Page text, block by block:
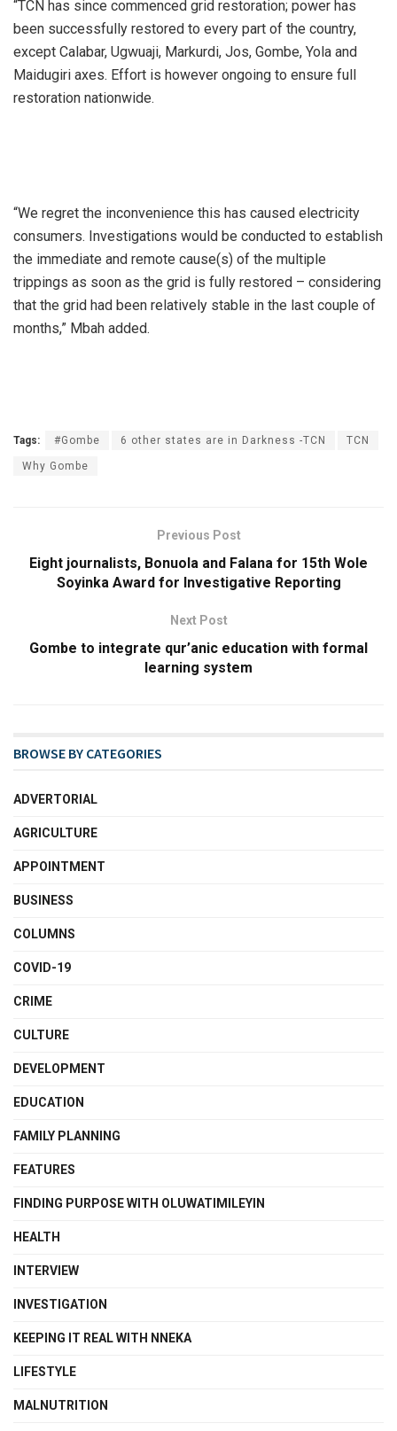
“TCN has since commenced grid restoration; power has
been successfully restored to every part of the country,
except Calabar, Ugwuaji, Markurdi, Jos, Gombe, Yola and
Maidugiri axes. Effort is however ongoing to ensure full
restoration nationwide.
“We regret the inconvenience this has caused electricity
consumers. Investigations would be conducted to establish
the immediate and remote cause(s) of the multiple
trippings as soon as the grid is fully restored – considering
that the grid had been relatively stable in the last couple of
months,” Mbah added.
Tags: #Gombe 6 other states are in Darkness -TCN TCN
Why Gombe
Previous Post
Eight journalists, Bonuola and Falana for 15th Wole
Soyinka Award for Investigative Reporting
Next Post
Gombe to integrate qur’anic education with formal
learning system
BROWSE BY CATEGORIES
ADVERTORIAL
AGRICULTURE
APPOINTMENT
BUSINESS
COLUMNS
COVID-19
CRIME
CULTURE
DEVELOPMENT
EDUCATION
FAMILY PLANNING
FEATURES
FINDING PURPOSE WITH OLUWATIMILEYIN
HEALTH
INTERVIEW
INVESTIGATION
KEEPING IT REAL WITH NNEKA
LIFESTYLE
MALNUTRITION